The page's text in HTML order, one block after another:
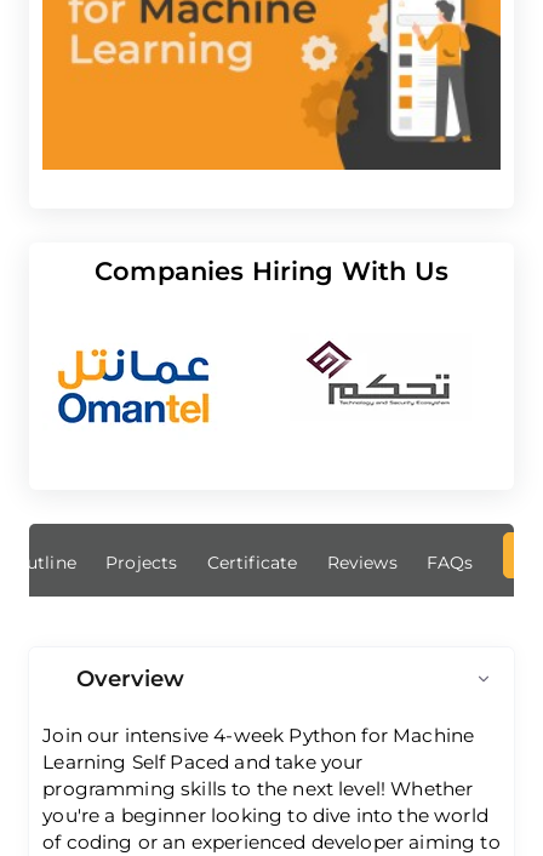
Companies Hiring With Us
Outline Projects Certificate Reviews FAQs
Overview
Join our intensive 4-week Python for Machine
Learning Self Paced and take your
programming skills to the next level! Whether
you're a beginner looking to dive into the world
of coding or an experienced developer aiming to